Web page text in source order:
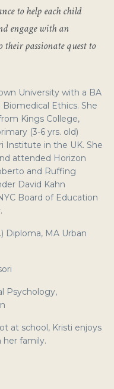
to help each child
engage with an
passionate quest to
University with a BA
Ethics. She
Kings College,
(3-6 yrs. old)
Institute in the UK. She
attended Horizon
and Ruffing
David Kahn
Board of Education
Diploma, MA Urban
Psychology,
at school, Kristi enjoys
family.